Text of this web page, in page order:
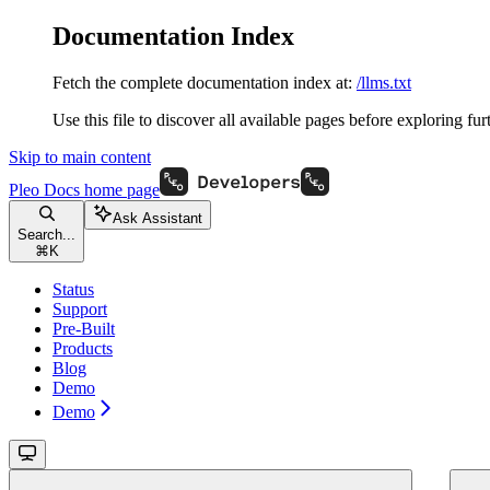
Documentation Index
Fetch the complete documentation index at: /llms.txt
Use this file to discover all available pages before exploring
Skip to main content
Pleo Docs home page
Search...
⌘ K
Ask Assistant
Status
Support
Pre-Built
Products
Blog
Demo
Demo